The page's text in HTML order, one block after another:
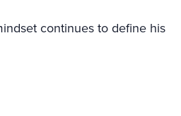
continues to define his